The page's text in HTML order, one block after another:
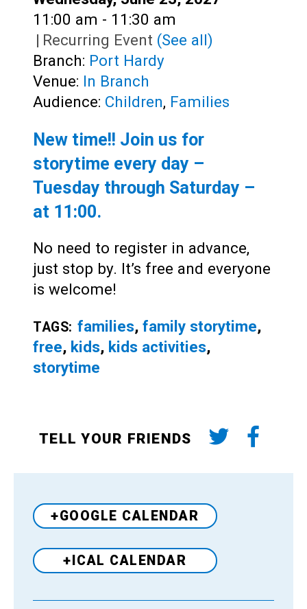
Time:
11:00 am - 11:30 am
| Recurring Event (See all)
Branch: Port Hardy
Venue: In Branch
Audience: Children, Families
New time!! Join us for
storytime every day –
Tuesday through Saturday –
at 11:00.
No need to register in advance,
just stop by. It’s free and everyone
is welcome!
TAGS: families, family storytime,
free, kids, kids activities,
storytime
TELL YOUR FRIENDS
+GOOGLE CALENDAR
+ICAL CALENDAR